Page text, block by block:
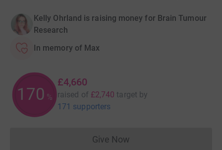
Kelly Ohrland is raising money for Brain Tumour
Research
In memory of Max
170 %
£4,660
raised of £2,740 target by
171 supporters
Give NowDonations cannot currently